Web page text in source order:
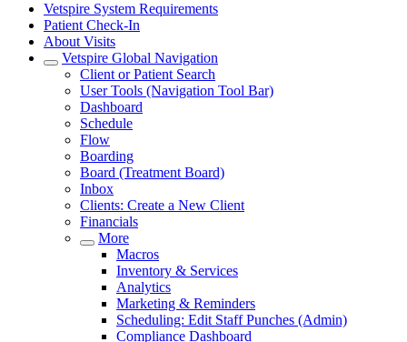
Vetspire System Requirements
Patient Check-In
About Visits
Vetspire Global Navigation
Client or Patient Search
User Tools (Navigation Tool Bar)
Dashboard
Schedule
Flow
Boarding
Board (Treatment Board)
Inbox
Clients: Create a New Client
Financials
More
Macros
Inventory & Services
Analytics
Marketing & Reminders
Scheduling: Edit Staff Punches (Admin)
Compliance Dashboard